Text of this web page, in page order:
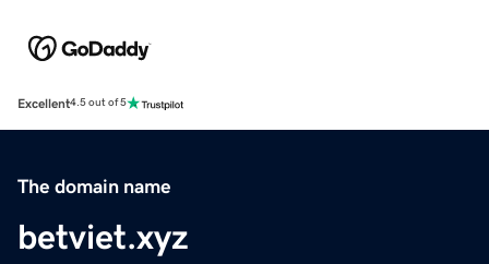
Excellent4.5 out of 5
The domain name
betviet.xyz